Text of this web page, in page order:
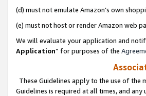
(d) must not emulate Amazon’s own
(e) must not host or render Amazon web
We will evaluate your application and
Application” for purposes of the
These Guidelines apply to the use of the
Guidelines is required at all times, and